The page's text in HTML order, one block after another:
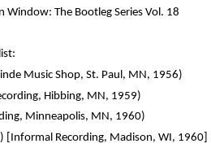
Window: The Bootleg Series Vol. 18
Music Shop, St. Paul, MN, 1956)
Hibbing, MN, 1959)
Minneapolis, MN, 1960)
[Informal Recording, Madison, WI, 1960]